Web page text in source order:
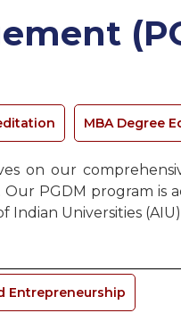
MBA Degree
on our
PGDM program is
Indian Universities
Entrepreneurship